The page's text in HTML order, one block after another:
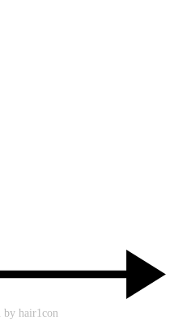
by hair1con